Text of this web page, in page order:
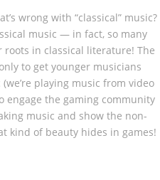
wrong with “classical” music?
music — in fact, so many
in classical literature! The
to get younger musicians
playing music from video
engage the gaming community
music and show the non-
kind of beauty hides in games!